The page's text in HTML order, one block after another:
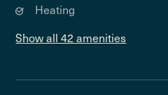
Heating
Show all 42 amenities